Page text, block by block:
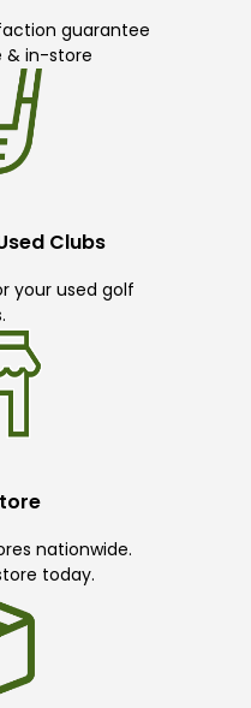
guarantee
& in-store
Clubs
your used golf
nationwide.
today.